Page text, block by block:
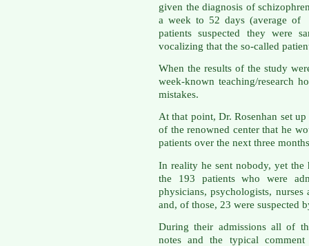
given the diagnosis of
a week to 52 days (average of
patients suspected they were
vocalizing that the so-called
When the results of the study
week-known teaching/research
mistakes.
At that point, Dr. Rosenhan set
of the renowned center that he
patients over the next three
In reality he sent nobody, yet the
the 193 patients who were
physicians, psychologists,
and, of those, 23 were suspected
During their admissions all of
notes and the typical